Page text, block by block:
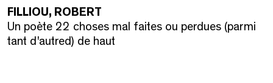
FILLIOU, ROBERT
Un poète 22 choses mal faites ou perdues (parmi
tant d'autred) de haut